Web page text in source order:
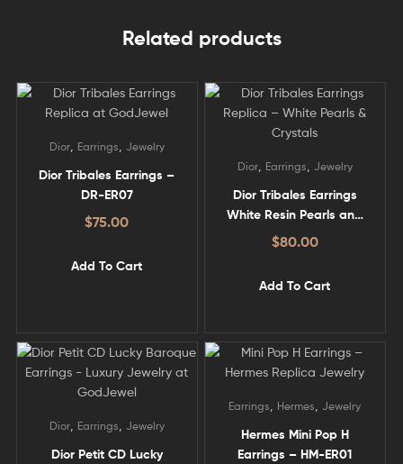
Related products
Dior, Earrings Jewelry
Dior Tribales Earrings –
DR-ER07
$75.00
Add To Cart
Dior, Earrings Jewelry
Dior Tribales Earrings
White Resin Pearls and
White Crystals – DR-ER01
$80.00
Add To Cart
Dior, Earrings Jewelry
Dior Petit CD Lucky
Earrings Hermes ,Jewelry
Hermes Mini Pop H
Earrings – HM-ER01